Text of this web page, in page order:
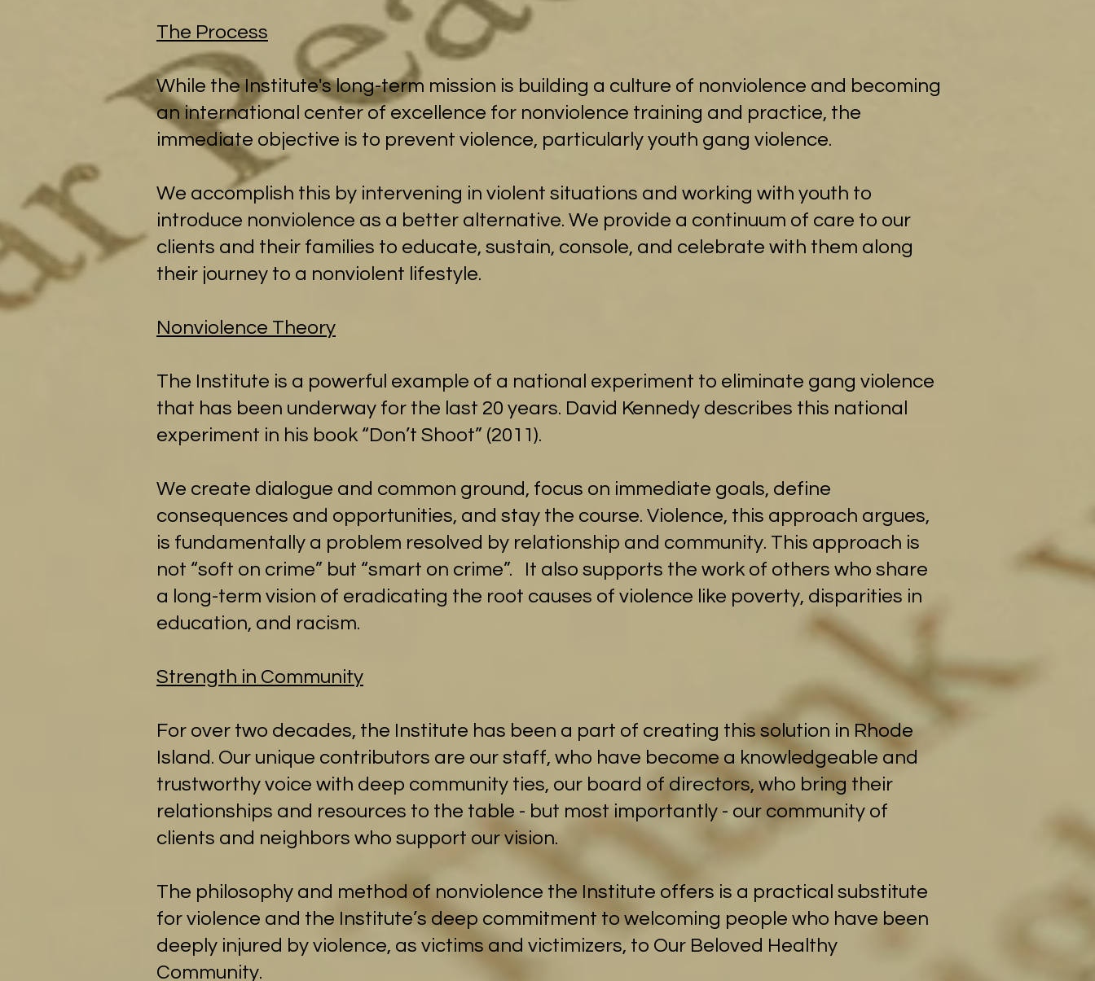
​The Process
While the Institute's long-term mission is building a culture of nonviolence and becoming
an international center of excellence for nonviolence training and practice, the
immediate objective is to prevent violence, particularly youth gang violence.
We accomplish this by intervening in violent situations and working with youth to
introduce nonviolence as a better alternative. We provide a continuum of care to our
clients and their families to educate, sustain, console, and celebrate with them along
their journey to a nonviolent lifestyle.
Nonviolence Theory
The Institute is a powerful example of a national experiment to eliminate gang violence
that has been underway for the last 20 years. David Kennedy describes this national
experiment in his book “Don’t Shoot” (2011).
We create dialogue and common ground, focus on immediate goals, define
consequences and opportunities, and stay the course. Violence, this approach argues,
is fundamentally a problem resolved by relationship and community. This approach is
not “soft on crime” but “smart on crime”. It also supports the work of others who share
a long-term vision of eradicating the root causes of violence like poverty, disparities in
education, and racism.​
Strength in Community
For over two decades, the Institute has been a part of creating this solution in Rhode
Island. Our unique contributors are our staff, who have become a knowledgeable and
trustworthy voice with deep community ties, our board of directors, who bring their
relationships and resources to the table - but most importantly - our community of
clients and neighbors who support our vision.
The philosophy and method of nonviolence the Institute offers is a practical substitute
for violence and the Institute’s deep commitment to welcoming people who have been
deeply injured by violence, as victims and victimizers, to Our Beloved Healthy
Community.